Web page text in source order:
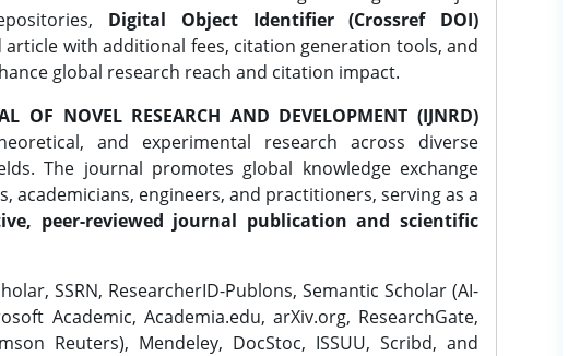
Digital Object Identifier (Crossref DOI)
with additional fees, citation generation tools, and
global research reach and citation impact.
OF NOVEL RESEARCH AND DEVELOPMENT (IJNRD)
and experimental research across diverse
The journal promotes global knowledge exchange
academicians, engineers, and practitioners, serving as a
peer-reviewed journal publication and scientific
SSRN, ResearcherID-Publons, Semantic Scholar (AI-
Academic, Academia.edu, arXiv.org, ResearchGate,
Reuters), Mendeley, DocStoc, ISSUU, Scribd, and